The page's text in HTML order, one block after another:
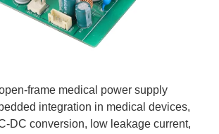
frame medical power supply
integration in medical devices,
DC conversion, low leakage current,